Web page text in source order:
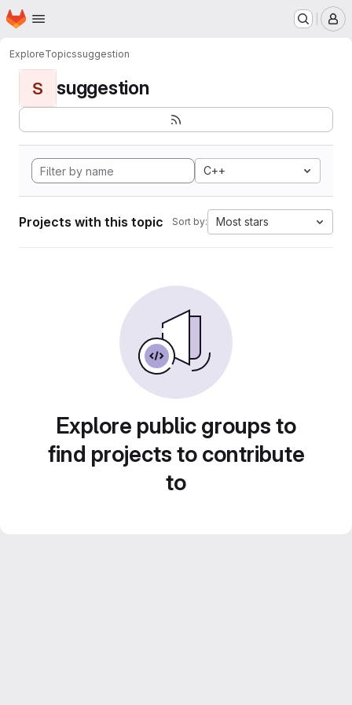
Skip to main content
Homepage
ExploreTopicssuggestion
S suggestion
C++
Projects with this topic Sort by: Most stars
Explore public groups to
find projects to contribute
to